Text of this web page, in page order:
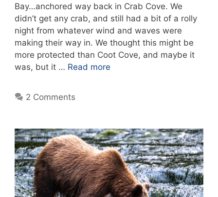
Bay…anchored way back in Crab Cove. We
didn’t get any crab, and still had a bit of a rolly
night from whatever wind and waves were
making their way in. We thought this might be
more protected than Coot Cove, and maybe it
was, but it … Read more
2 Comments